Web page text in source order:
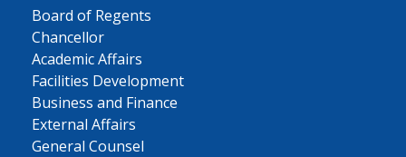
Board of Regents
Chancellor
Academic Affairs
Facilities Development
Business and Finance
External Affairs
General Counsel